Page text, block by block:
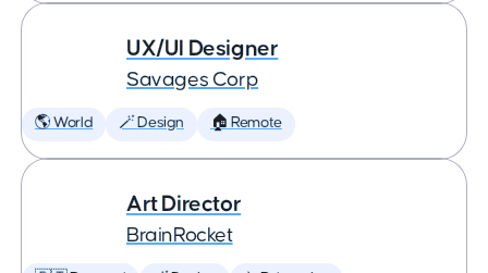
UX/UI Designer
Savages Corp
🌎 World 🪄 Design 🏠 Remote
Art Director
BrainRocket